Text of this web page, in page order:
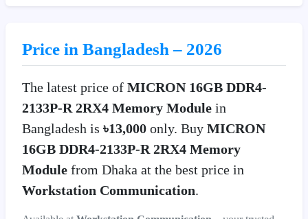
Price in Bangladesh – 2026
The latest price of MICRON 16GB DDR4-
2133P-R 2RX4 Memory Module in
Bangladesh is ৳13,000 only. Buy MICRON
16GB DDR4-2133P-R 2RX4 Memory
Module from Dhaka at the best price in
Workstation Communication.